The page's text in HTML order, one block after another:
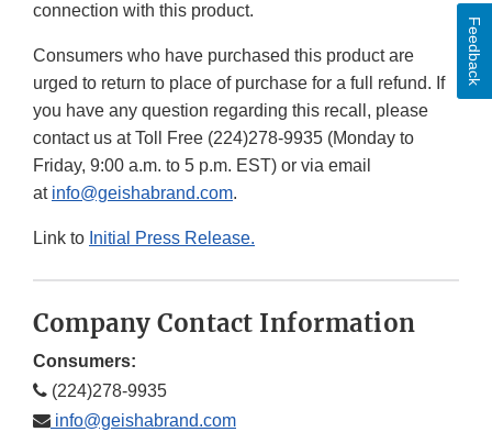
connection with this product.
Consumers who have purchased this product are
urged to return to place of purchase for a full refund. If
you have any question regarding this recall, please
contact us at Toll Free (224)278-9935 (Monday to
Friday, 9:00 a.m. to 5 p.m. EST) or via email
at info@geishabrand.com.
Link to Initial Press Release.
Company Contact Information
Consumers:
(224)278-9935
info@geishabrand.com
Feedback